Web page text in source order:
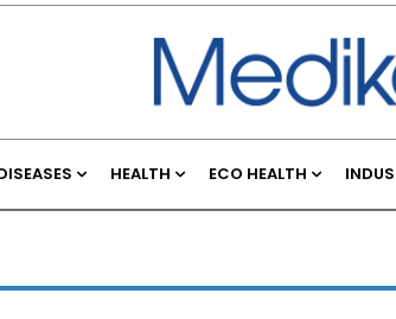
HEALTH ECO HEALTH